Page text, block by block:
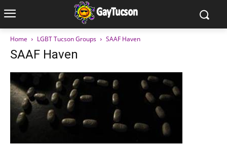
Home LGBT Tucson Groups SAAF Haven
SAAF Haven